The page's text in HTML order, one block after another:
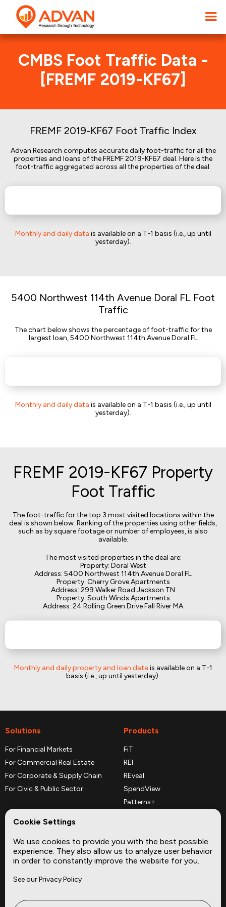
CMBS Foot Traffic Data -
[FREMF 2019-KF67]
FREMF 2019-KF67 Foot Traffic Index
Advan Research computes accurate daily foot-traffic for all the
properties and loans of the FREMF 2019-KF67 deal. Here is the
foot-traffic aggregated across all the properties of the deal:
Monthly and daily data is available on a T-1 basis (i.e., up until
yesterday).
5400 Northwest 114th Avenue Doral FL Foot
Traffic
The chart below shows the percentage of foot-traffic for the
largest loan, 5400 Northwest 114th Avenue Doral FL
Monthly and daily data is available on a T-1 basis (i.e., up until
yesterday).
FREMF 2019-KF67 Property
Foot Traffic
The foot-traffic for the top 3 most visited locations within the
deal is shown below. Ranking of the properties using other fields,
such as by square footage or number of employees, is also
available.
The most visited properties in the deal are:
Property: Doral West
Address: 5400 Northwest 114th Avenue Doral FL
Property: Cherry Grove Apartments
Address: 299 Walker Road Jackson TN
Property: South Winds Apartments
Address: 24 Rolling Green Drive Fall River MA
Monthly and daily property and loan data is available on a T-1
basis (i.e., up until yesterday).
Solutions
For Financial Markets
For Commercial Real Estate
For Corporate & Supply Chain
For Civic & Public Sector
Products
FiT
REI
REveal
SpendView
Patterns+
Complementary Datasets
Company
About
Site
Cookie Settings
We use cookies to provide you with the best possible
experience. They also allow us to analyze user behavior
in order to constantly improve the website for you.
See our Privacy Policy